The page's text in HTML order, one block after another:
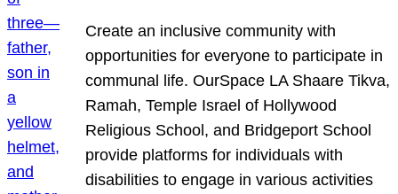
Create an inclusive community with
opportunities for everyone to participate in
communal life. OurSpace LA Shaare Tikva,
Ramah, Temple Israel of Hollywood
Religious School, and Bridgeport School
provide platforms for individuals with
disabilities to engage in various activities